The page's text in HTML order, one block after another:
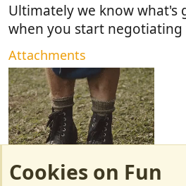
Ultimately we know what's
when you start negotiating
Attachments
VID-20230204-WA0002.mp4
Cookies on Fun